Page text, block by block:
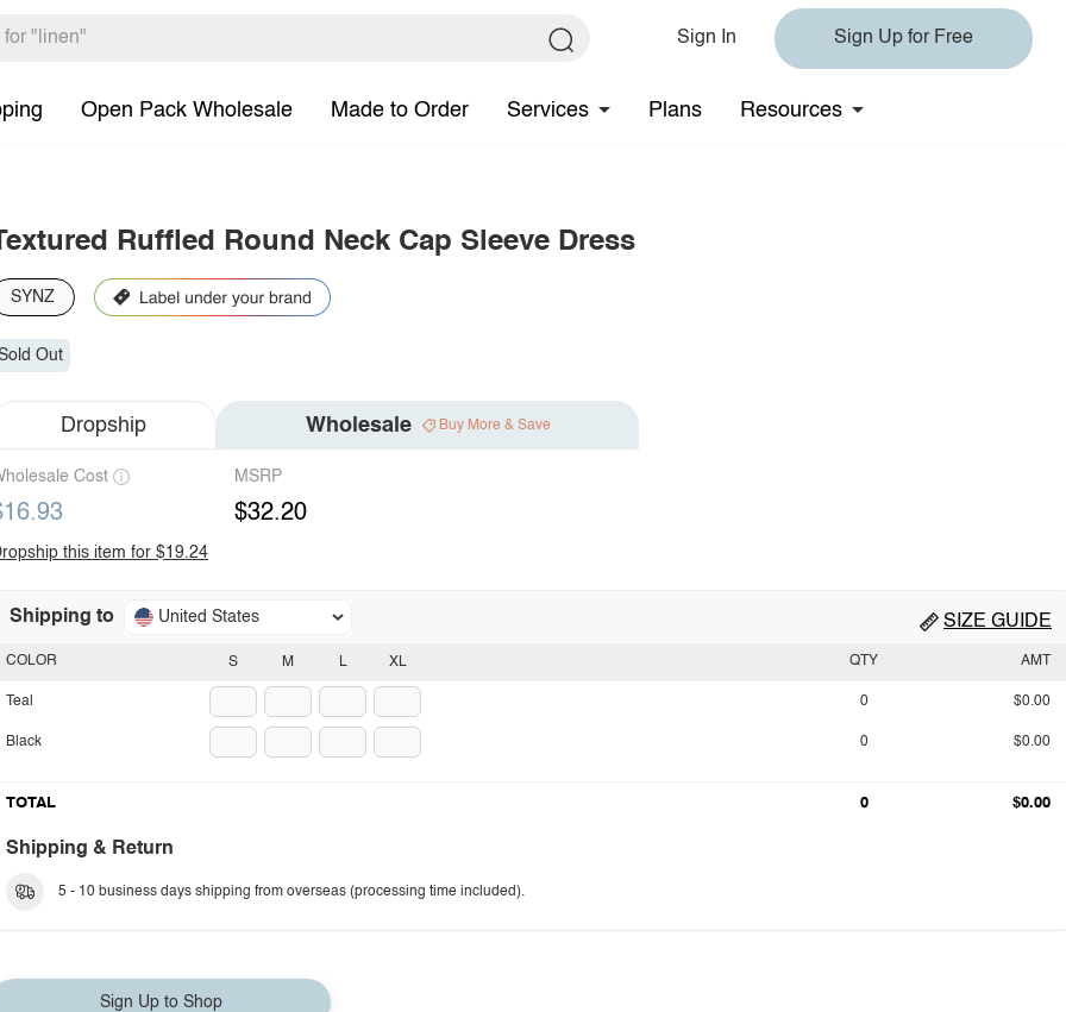
Sign In Sign Up for Free
Open Pack Wholesale Made to Order Services Plans Resources
Ruffled Round Neck Cap Sleeve Dress
SYNZ
Out
Dropship Wholesale Buy More & Save
Cost MSRP
$32.20
this item for $19.24
Shipping to United States SIZE GUIDE
S M L XL
COLOR
Teal
Black
QTY AMT
0 $0.00
0 $0.00
TOTAL 0 $0.00
Shipping & Return
5 - 10 business days shipping from overseas (processing time included).
Sign Up to Shop